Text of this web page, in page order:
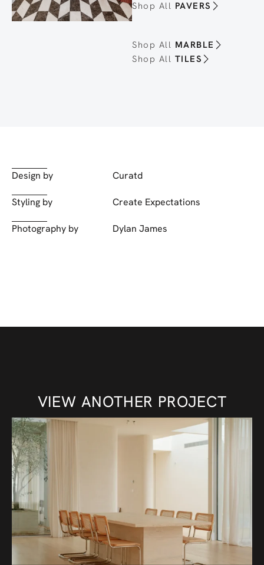
Shop All PAVERS
Shop All MARBLE
Shop All TILES
Design by Curatd
Styling by Create Expectations
Photography by Dylan James
VIEW ANOTHER PROJECT